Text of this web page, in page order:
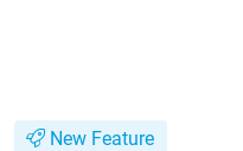
New Feature